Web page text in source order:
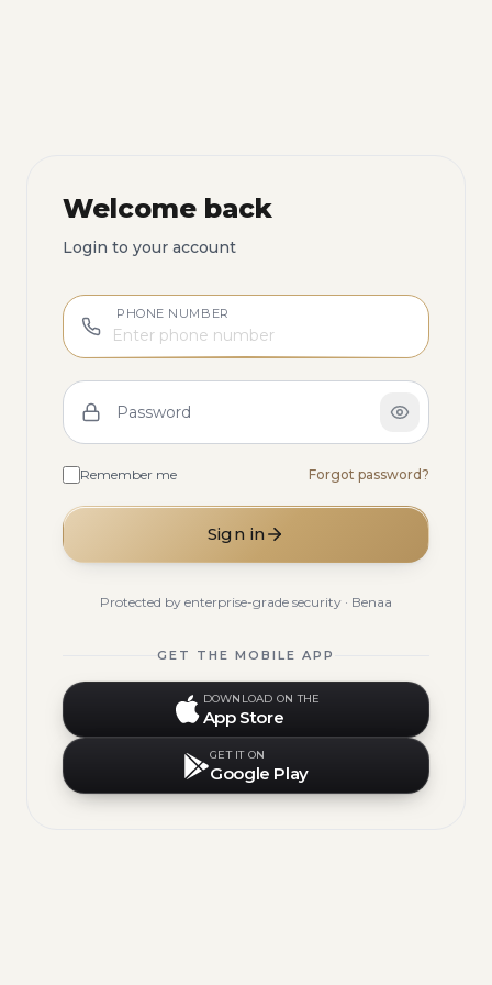
Welcome back
Login to your account
PHONE NUMBER
Password
Remember me Forgot password?
Sign in
Protected by enterprise-grade security · Benaa
GET THE MOBILE APP
DOWNLOAD ON THE
App Store
GET IT ON
Google Play